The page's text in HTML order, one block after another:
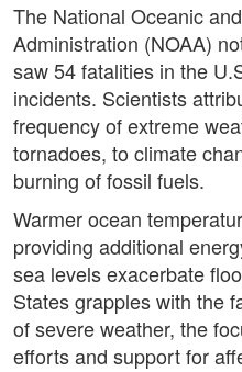
The National Oceanic
Administration (NOAA)
saw 54 fatalities in the
incidents. Scientists
frequency of extreme
tornadoes, to climate
burning of fossil fuels.
Warmer ocean
providing additional
sea levels exacerbate
States grapples with the
of severe weather, the
efforts and support for